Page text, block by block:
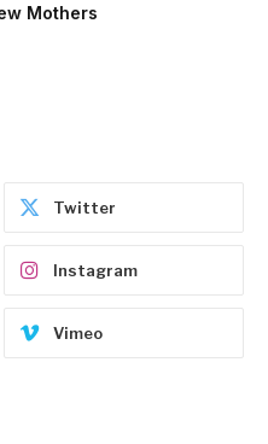
Mothers
Twitter
Instagram
Vimeo